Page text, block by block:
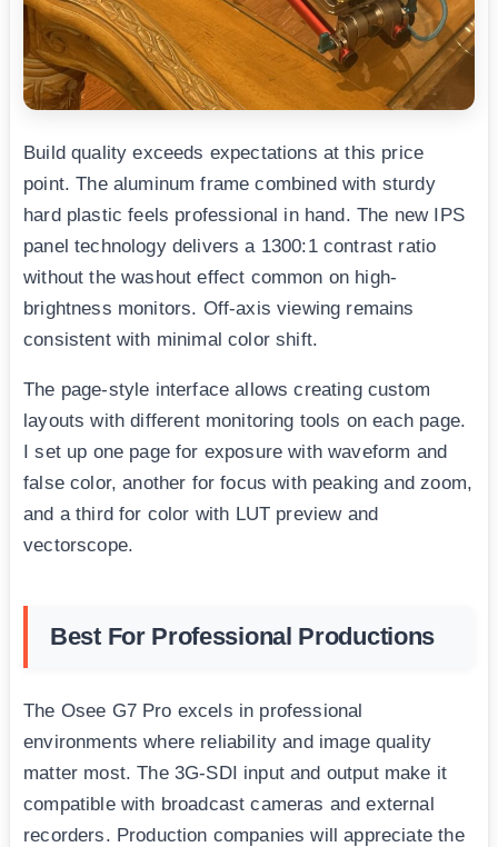
Build quality exceeds expectations at this price
point. The aluminum frame combined with sturdy
hard plastic feels professional in hand. The new IPS
panel technology delivers a 1300:1 contrast ratio
without the washout effect common on high-
brightness monitors. Off-axis viewing remains
consistent with minimal color shift.
The page-style interface allows creating custom
layouts with different monitoring tools on each page.
I set up one page for exposure with waveform and
false color, another for focus with peaking and zoom,
and a third for color with LUT preview and
vectorscope.
Best For Professional Productions
The Osee G7 Pro excels in professional
environments where reliability and image quality
matter most. The 3G-SDI input and output make it
compatible with broadcast cameras and external
recorders. Production companies will appreciate the